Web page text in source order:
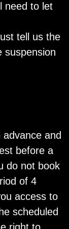
need to let
tell us the
suspension
and
before a
do not book
of 4
access to
scheduled